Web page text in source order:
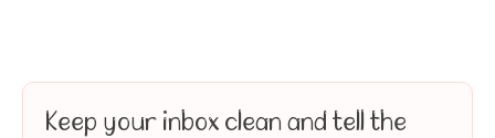
Keep your inbox clean and tell the